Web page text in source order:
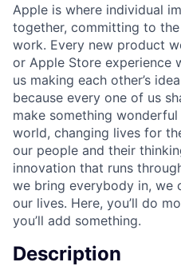
Apple is where individual
together, committing to
work. Every new product
or Apple Store experience
us making each other’s
because every one of us
make something
world, changing lives for
our people and their
innovation that runs
we bring everybody in, we
our lives. Here, you’ll do
you’ll add something.
Description